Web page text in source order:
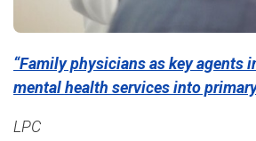
“Family physicians as key agents
mental health services into
LPC